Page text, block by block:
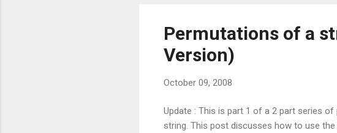
Permutations of a
Version)
October 09, 2008
Update : This is part 1 of a 2 part series
string. This post discusses how to use